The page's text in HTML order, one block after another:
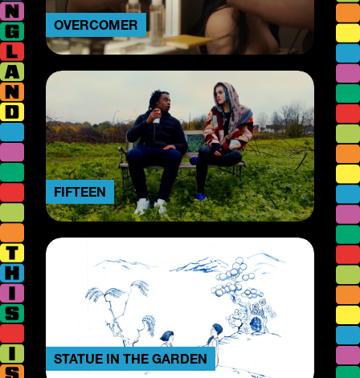
OVERCOMER
FIFTEEN
STATUE IN THE GARDEN